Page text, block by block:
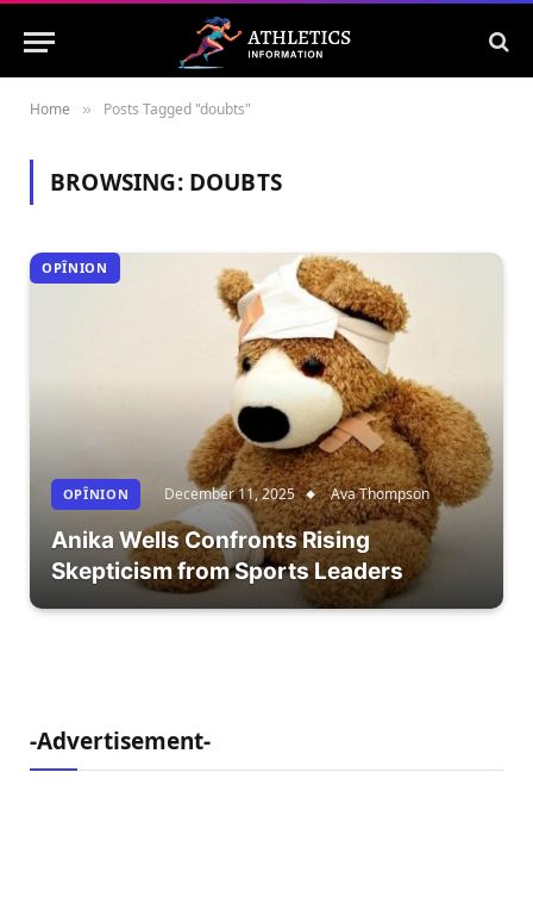
Home » Posts Tagged "doubts"
BROWSING: DOUBTS
OPÎNION
OPÎNION December 11, 2025 Ava Thompson
Anika Wells Confronts Rising
Skepticism from Sports Leaders
-Advertisement-